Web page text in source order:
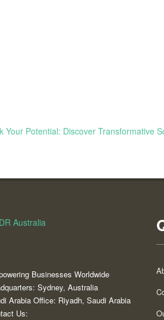
Your Potential: Discover Transformative
Businesses Worldwide
Sydney, Australia
Arabia Office: Riyadh, Saudi Arabia
Us: